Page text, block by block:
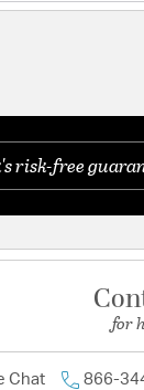
risk-free
for
Chat 866-